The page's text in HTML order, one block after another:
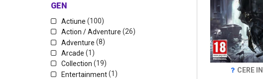
GEN
Actiune (100)
Action / Adventure (26)
Adventure (8)
Arcade (1)
Collection (19)
Entertainment(1)
CERE